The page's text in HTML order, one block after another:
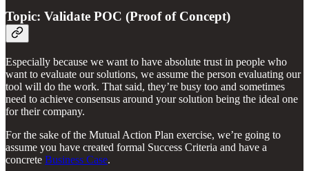
Topic: Validate POC (Proof of Concept)
Especially because we want to have absolute trust in people who
want to evaluate our solutions, we assume the person evaluating our
tool will do the work. That said, they’re busy too and sometimes
need to achieve consensus around your solution being the ideal one
for their company.
For the sake of the Mutual Action Plan exercise, we’re going to
assume you have created formal Success Criteria and have a
concrete Business Case.